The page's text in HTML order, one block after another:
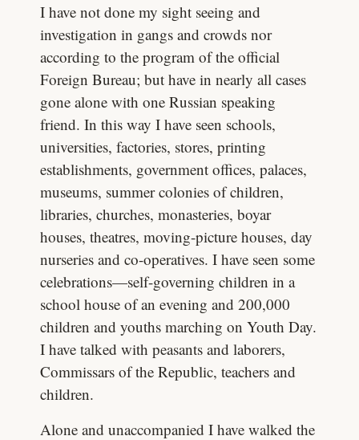
I have not done my sight seeing and
investigation in gangs and crowds nor
according to the program of the official
Foreign Bureau; but have in nearly all cases
gone alone with one Russian speaking
friend. In this way I have seen schools,
universities, factories, stores, printing
establishments, government offices, palaces,
museums, summer colonies of children,
libraries, churches, monasteries, boyar
houses, theatres, moving-picture houses, day
nurseries and co-operatives. I have seen some
celebrations—self-governing children in a
school house of an evening and 200,000
children and youths marching on Youth Day.
I have talked with peasants and laborers,
Commissars of the Republic, teachers and
children.
Alone and unaccompanied I have walked the